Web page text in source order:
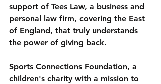
support of Tees Law, a business and
personal law firm, covering the East
of England, that truly understands
the power of giving back.
Sports Connections Foundation, a
children's charity with a mission to